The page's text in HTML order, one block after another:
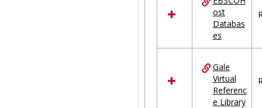
ost
Databas
es
Gale
Virtual
Referenc
e Library